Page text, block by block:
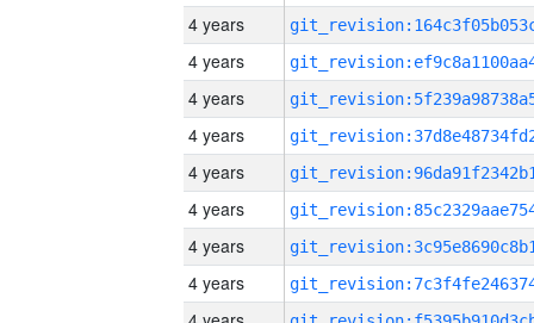
4 years
4 years
4 years
4 years
4 years
4 years
4 years
4 years